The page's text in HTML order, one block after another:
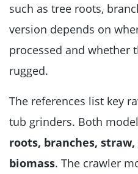
such as tree roots,
version depends on
processed and whether
rugged.
The references list key
tub grinders. Both
roots, branches,
biomass. The crawler